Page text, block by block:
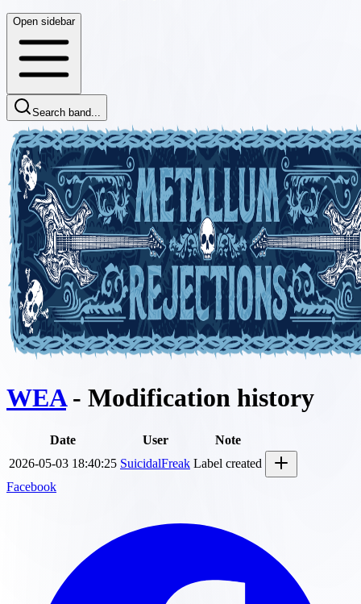
Open sidebar
Search band...
WEA- Modification history
Date User
Note
2026-05-03 18:40:25 SuicidalFreak Label created
Facebook